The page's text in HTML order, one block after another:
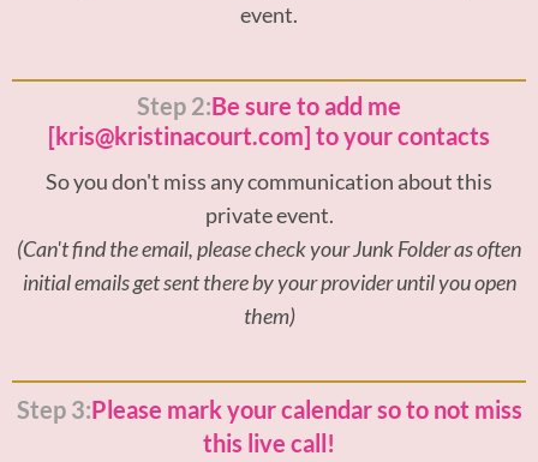
event.
Step 2:Be sure to add me
[kris@kristinacourt.com] to your contacts
So you don't miss any communication about this
private event.
(Can't find the email, please check your Junk Folder as often
initial emails get sent there by your provider until you open
them)
Step 3:Please mark your calendar so to not miss
this live call!